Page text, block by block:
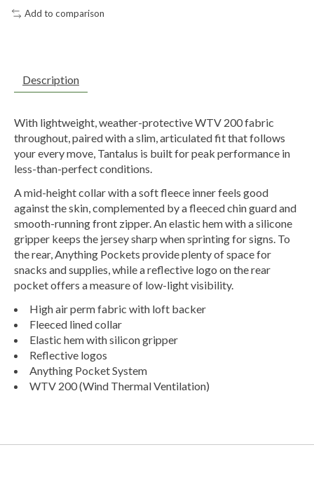
Add to comparison
Description
With lightweight, weather-protective WTV 200 fabric
throughout, paired with a slim, articulated fit that follows
your every move, Tantalus is built for peak performance in
less-than-perfect conditions.
A mid-height collar with a soft fleece inner feels good
against the skin, complemented by a fleeced chin guard and
smooth-running front zipper. An elastic hem with a silicone
gripper keeps the jersey sharp when sprinting for signs. To
the rear, Anything Pockets provide plenty of space for
snacks and supplies, while a reflective logo on the rear
pocket offers a measure of low-light visibility.
High air perm fabric with loft backer
Fleeced lined collar
Elastic hem with silicon gripper
Reflective logos
Anything Pocket System
WTV 200 (Wind Thermal Ventilation)